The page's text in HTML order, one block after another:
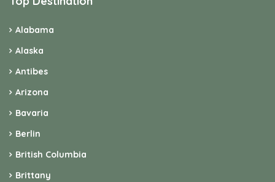
Alabama
Alaska
Antibes
Arizona
Bavaria
Berlin
British Columbia
Brittany